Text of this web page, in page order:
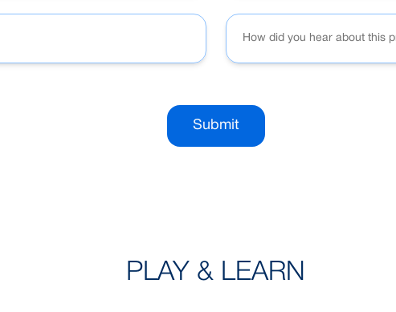
How did you hear about this
Submit
PLAY & LEARN